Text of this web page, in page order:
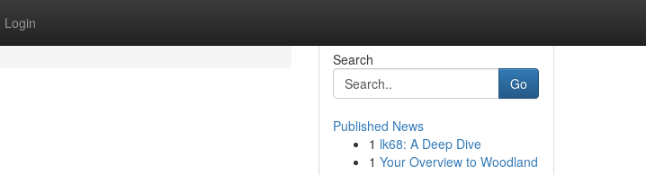
Login
Search
Go
Published News
1 lk68: A Deep Dive
1 Your Overview to Woodland